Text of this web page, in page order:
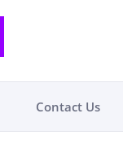
Contact Us